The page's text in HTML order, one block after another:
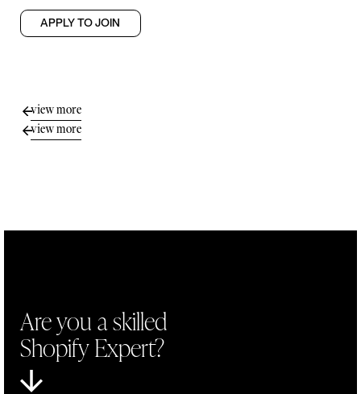
APPLY TO JOIN
view more
view more
Are you a skilled
Shopify Expert?